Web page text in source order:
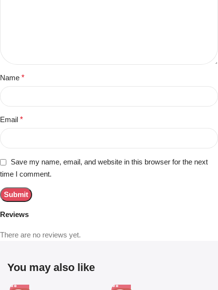
Reviews
There are no reviews yet.
Name *
Email *
Save my name, email, and website in this browser for the next
time I comment.
You may also like